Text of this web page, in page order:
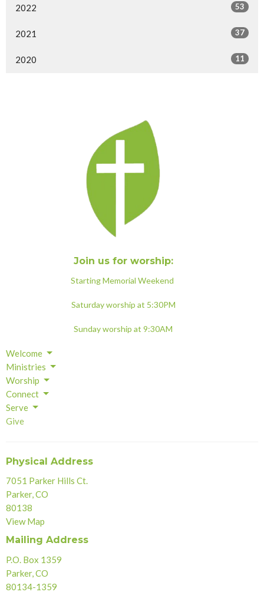
2022 53
2021 37
2020 11
Join us for worship:
Starting Memorial Weekend
Saturday worship at 5:30PM
Sunday worship at 9:30AM
Welcome
Ministries
Worship
Connect
Serve
Give
Physical Address
7051 Parker Hills Ct.
Parker, CO
80138
View Map
Mailing Address
P.O. Box 1359
Parker, CO
80134-1359